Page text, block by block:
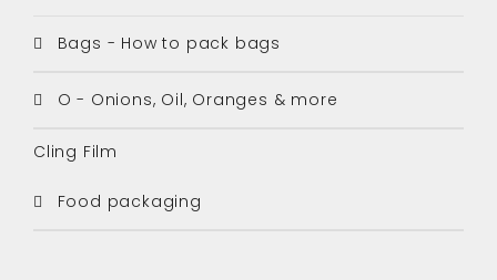
Bags - How to pack bags
O - Onions, Oil, Oranges & more
Cling Film
Food packaging